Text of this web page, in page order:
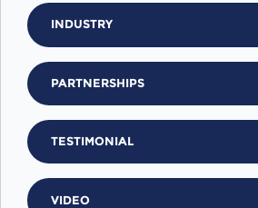
INDUSTRY
PARTNERSHIPS
TESTIMONIAL
VIDEO